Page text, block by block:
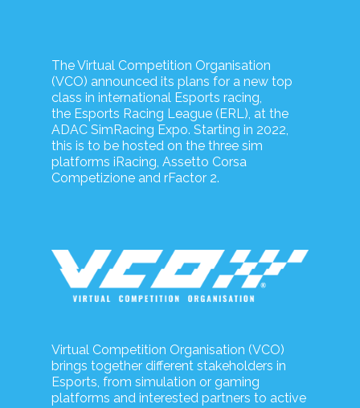
The Virtual Competition Organisation
(VCO) announced its plans for a new top
class in international Esports racing,
the Esports Racing League (ERL), at the
ADAC SimRacing Expo. Starting in 2022,
this is to be hosted on the three sim
platforms iRacing, Assetto Corsa
Competizione and rFactor 2.
Virtual Competition Organisation (VCO)
brings together different stakeholders in
Esports, from simulation or gaming
platforms and interested partners to active